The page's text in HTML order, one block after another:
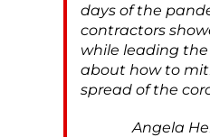
days of the
contractors
while leading
about how to
spread of the
Angela